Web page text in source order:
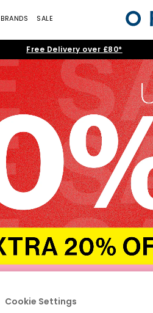
BRANDS SALE
Free Delivery over £80*
Cookie Settings